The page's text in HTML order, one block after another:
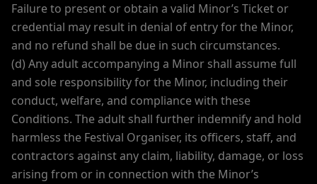
Failure to present or obtain a valid Minor’s Ticket or
credential may result in denial of entry for the Minor,
and no refund shall be due in such circumstances.
(d) Any adult accompanying a Minor shall assume full
and sole responsibility for the Minor, including their
conduct, welfare, and compliance with these
Conditions. The adult shall further indemnify and hold
harmless the Festival Organiser, its officers, staff, and
contractors against any claim, liability, damage, or loss
arising from or in connection with the Minor’s